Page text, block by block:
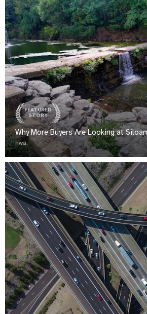
FEATURED
STORY
Why More Buyers Are Looking at
nwa